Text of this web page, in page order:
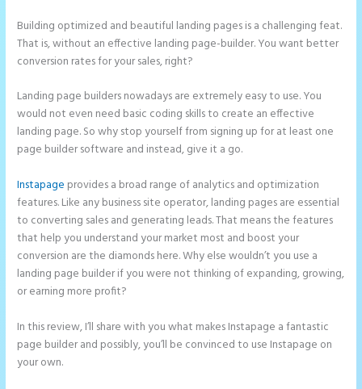
Building optimized and beautiful landing pages is a challenging feat.
That is, without an effective landing page-builder. You want better
conversion rates for your sales, right?
Landing page builders nowadays are extremely easy to use. You
would not even need basic coding skills to create an effective
landing page. So why stop yourself from signing up for at least one
page builder software and instead, give it a go.
Instapage provides a broad range of analytics and optimization
features. Like any business site operator, landing pages are essential
to converting sales and generating leads. That means the features
that help you understand your market most and boost your
conversion are the diamonds here. Why else wouldn’t you use a
landing page builder if you were not thinking of expanding, growing,
or earning more profit?
In this review, I’ll share with you what makes Instapage a fantastic
page builder and possibly, you’ll be convinced to use Instapage on
your own.